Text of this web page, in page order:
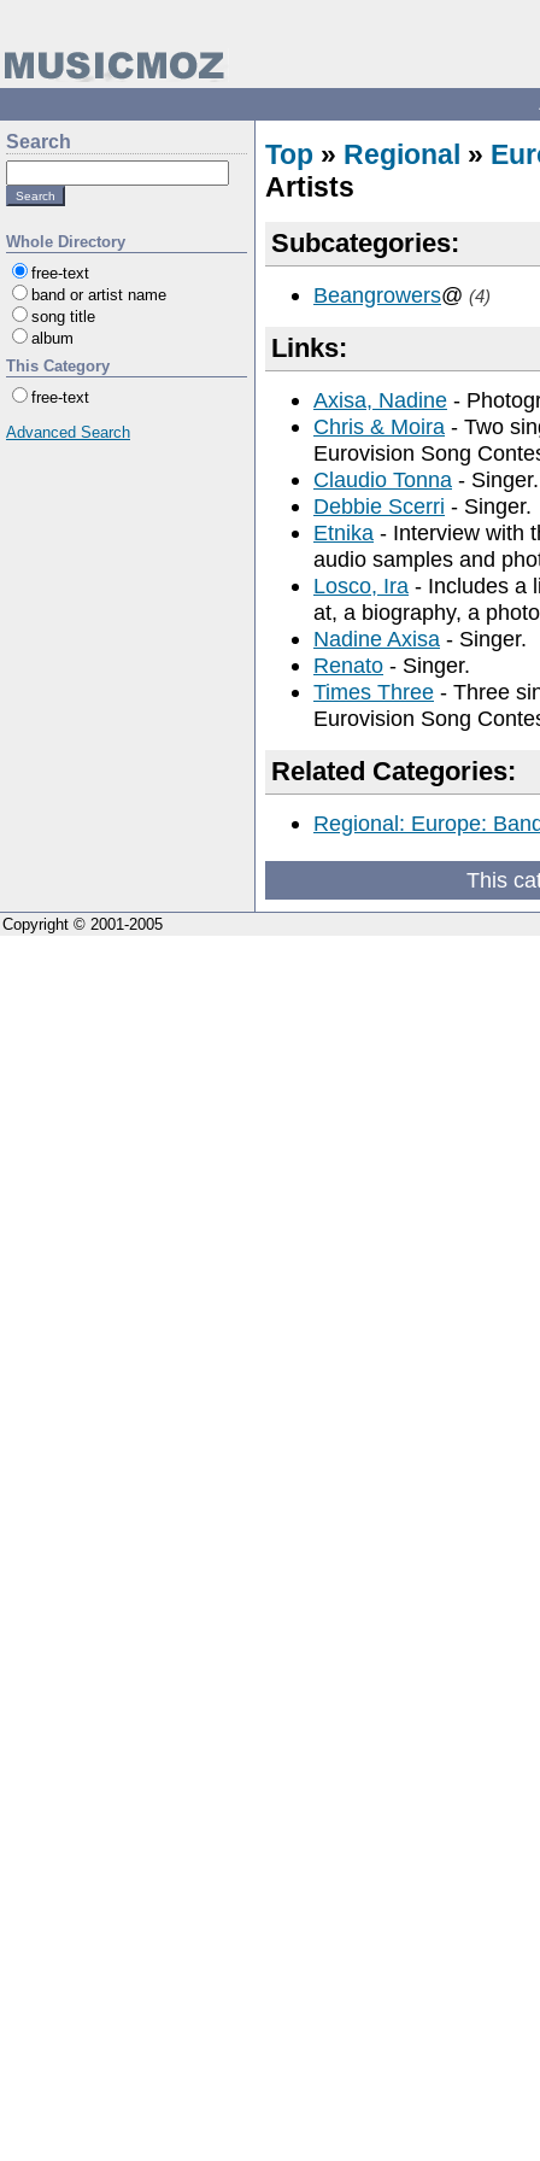
Search
Whole Directory
free-text
band or artist name
song title
album
This Category
free-text
Advanced Search
Top » Regional »
Artists
Subcategories:
Beangrowers@ (4)
Links:
Axisa, Nadine -
Chris & Moira - Two
Eurovision Song
Claudio Tonna - Singer.
Debbie Scerri - Singer.
Etnika - Interview with
audio samples and
Losco, Ira - Includes a
at, a biography, a
Nadine Axisa - Singer.
Renato - Singer.
Times Three - Three
Eurovision Song
Related Categories:
Regional: Europe:
This
Copyright © 2001-2005